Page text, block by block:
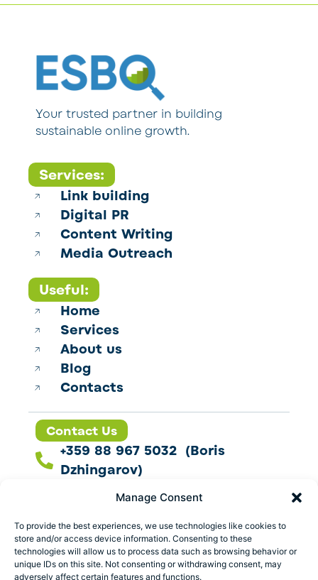
Manage Consent
To provide the best experiences, we use technologies like cookies to
store and/or access device information. Consenting to these
technologies will allow us to process data such as browsing behavior or
unique IDs on this site. Not consenting or withdrawing consent, may
adversely affect certain features and functions.
Your trusted partner in building
sustainable online growth.
Services:
Link building
Digital PR
Content Writing
Media Outreach
Useful:
Home
Services
About us
Blog
Contacts
Contact Us
+359 88 967 5032 (Boris
Dzhingarov)
contact@esbo.ltd
Follow us